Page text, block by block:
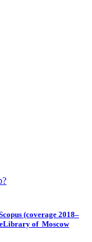
(coverage 2018–
eLibrary of Moscow